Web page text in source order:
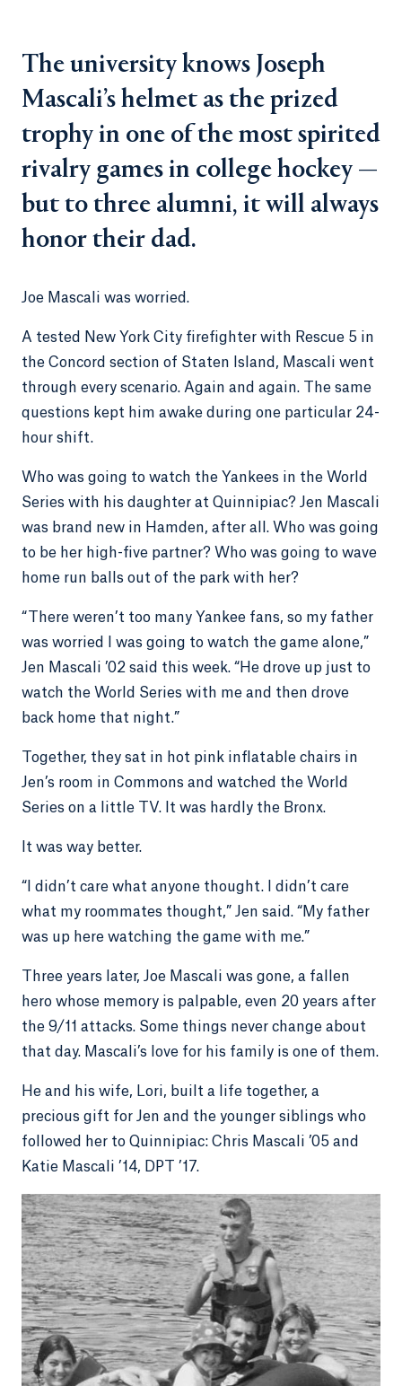
The university knows Joseph
Mascali’s helmet as the prized
trophy in one of the most spirited
rivalry games in college hockey —
but to three alumni, it will always
honor their dad.
Joe Mascali was worried.
A tested New York City firefighter with Rescue 5 in
the Concord section of Staten Island, Mascali went
through every scenario. Again and again. The same
questions kept him awake during one particular 24-
hour shift.
Who was going to watch the Yankees in the World
Series with his daughter at Quinnipiac? Jen Mascali
was brand new in Hamden, after all. Who was going
to be her high-five partner? Who was going to wave
home run balls out of the park with her?
“There weren’t too many Yankee fans, so my father
was worried I was going to watch the game alone,”
Jen Mascali ’02 said this week. “He drove up just to
watch the World Series with me and then drove
back home that night.”
Together, they sat in hot pink inflatable chairs in
Jen’s room in Commons and watched the World
Series on a little TV. It was hardly the Bronx.
It was way better.
“I didn’t care what anyone thought. I didn’t care
what my roommates thought,” Jen said. “My father
was up here watching the game with me.”
Three years later, Joe Mascali was gone, a fallen
hero whose memory is palpable, even 20 years after
the 9/11 attacks. Some things never change about
that day. Mascali’s love for his family is one of them.
He and his wife, Lori, built a life together, a
precious gift for Jen and the younger siblings who
followed her to Quinnipiac: Chris Mascali ’05 and
Katie Mascali ’14, DPT ’17.